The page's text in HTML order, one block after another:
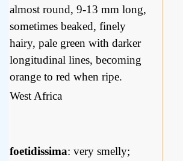
almost round, 9-13 mm long,
sometimes beaked, finely
hairy, pale green with darker
longitudinal lines, becoming
orange to red when ripe.
West Africa
foetidissima: very smelly;